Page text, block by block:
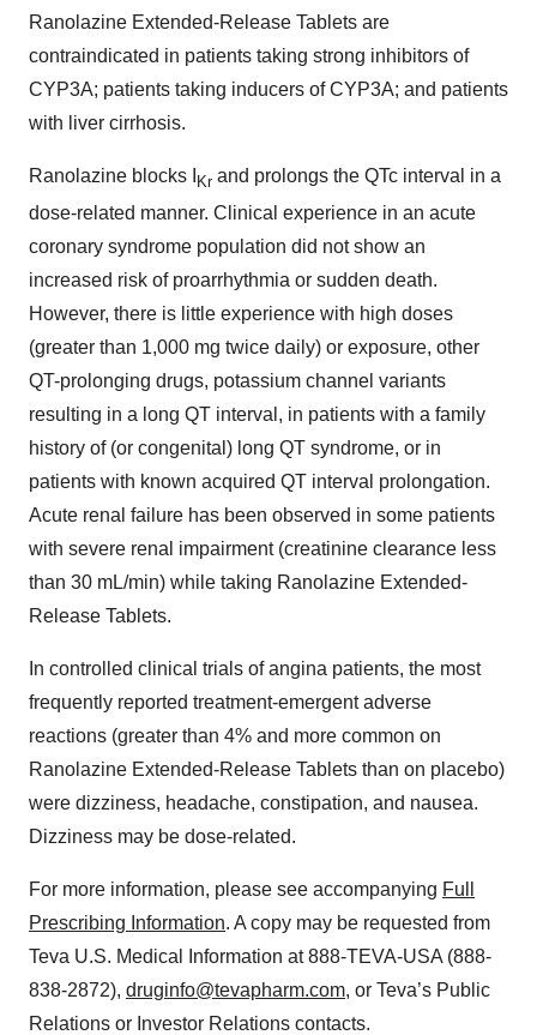
Ranolazine Extended-Release Tablets are
contraindicated in patients taking strong inhibitors of
CYP3A; patients taking inducers of CYP3A; and patients
with liver cirrhosis.
Ranolazine blocks I Kr and prolongs the QTc interval in a
dose-related manner. Clinical experience in an acute
coronary syndrome population did not show an
increased risk of proarrhythmia or sudden death.
However, there is little experience with high doses
(greater than 1,000 mg twice daily) or exposure, other
QT-prolonging drugs, potassium channel variants
resulting in a long QT interval, in patients with a family
history of (or congenital) long QT syndrome, or in
patients with known acquired QT interval prolongation.
Acute renal failure has been observed in some patients
with severe renal impairment (creatinine clearance less
than 30 mL/min) while taking Ranolazine Extended-
Release Tablets.
In controlled clinical trials of angina patients, the most
frequently reported treatment-emergent adverse
reactions (greater than 4% and more common on
Ranolazine Extended-Release Tablets than on placebo)
were dizziness, headache, constipation, and nausea.
Dizziness may be dose-related.
For more information, please see accompanying Full
Prescribing Information. A copy may be requested from
Teva U.S. Medical Information at 888-TEVA-USA (888-
838-2872), druginfo@tevapharm.com, or Teva’s Public
Relations or Investor Relations contacts.